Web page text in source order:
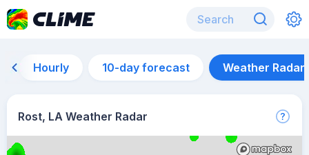
Hourly 10-day forecast Weather Radar
Rost, LA Weather Radar